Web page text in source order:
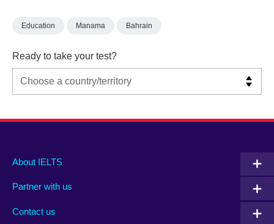
Education Manama Bahrain
Ready to take your test?
Main
footer
About IELTS
Partner with us
Contact us
Social
menu
Auxiliary